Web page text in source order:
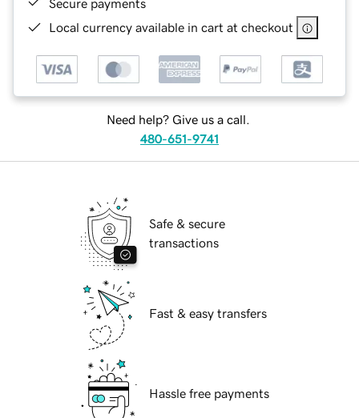
Secure payments
Local currency available in cart at checkout
Need help? Give us a call.
480-651-9741
Safe & secure
transactions
Fast & easy transfers
Hassle free payments